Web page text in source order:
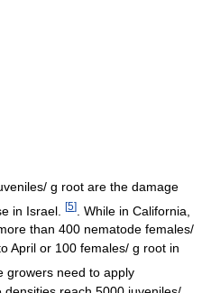
g root are the damage
in Israel.
[5]
. While in California,
than 400 nematode females/
April or 100 females/ g root in
growers need to apply